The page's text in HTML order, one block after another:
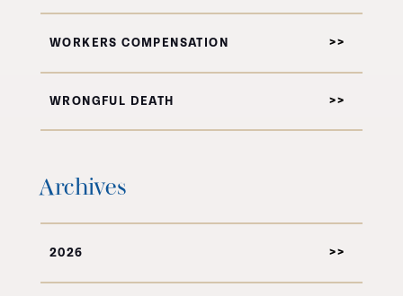
WORKERS COMPENSATION
WRONGFUL DEATH
Archives
2026